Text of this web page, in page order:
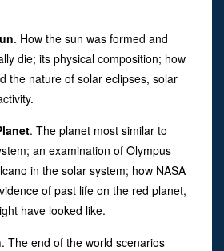
. How the sun was formed and
die; its physical composition; how
the nature of solar eclipses, solar
. The planet most similar to
an examination of Olympus
in the solar system; how NASA
of past life on the red planet,
have looked like.
. The end of the world scenarios